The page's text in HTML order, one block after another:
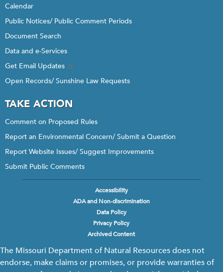
Calendar
Public Notices/ Public Comment Periods
Document Search
Data and e-Services
Get Email Updates
Open Records/ Sunshine Law Requests
TAKE ACTION
Comment on Proposed Rules
Report an Environmental Concern/ Submit a Question
Report Website Issues/ Suggest Improvements
Submit Public Comments
Accessibility
ADA and Non-discrimination
Data Policy
Privacy Policy
Archived Content
The Missouri Department of Natural Resources does not
endorse, make claims or promises, or provide warranties of